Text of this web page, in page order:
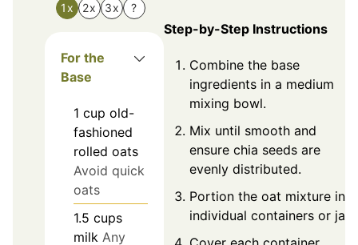
1x 2x 3x ?
For the
Base
1 cup old-
fashioned
rolled oats
Avoid quick
oats
1.5 cups
milk Any
Step-by-Step Instructions
Combine the base
ingredients in a medium
mixing bowl.
Mix until smooth and
ensure chia seeds are
evenly distributed.
Portion the oat mixture into
individual containers or